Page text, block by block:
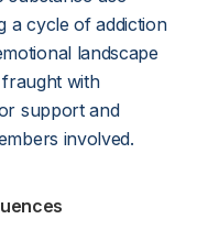
a cycle of addiction
landscape
with
support and
involved.